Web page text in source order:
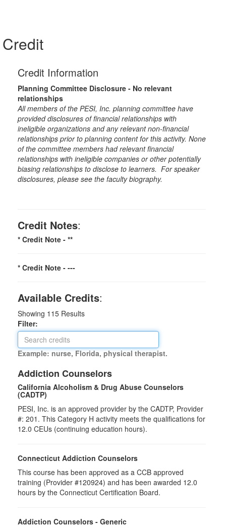
Credit
Credit Information
Planning Committee Disclosure - No relevant
relationships
All members of the PESI, Inc. planning committee have
provided disclosures of financial relationships with
ineligible organizations and any relevant non-financial
relationships prior to planning content for this activity. None
of the committee members had relevant financial
relationships with ineligible companies or other potentially
biasing relationships to disclose to learners. For speaker
disclosures, please see the faculty biography.
Credit Notes:
* Credit Note - **
* Credit Note - ---
Available Credits:
Showing 115 Results
Filter:
Example: nurse, Florida, physical therapist.
Addiction Counselors
California Alcoholism & Drug Abuse Counselors
(CADTP)
PESI, Inc. is an approved provider by the CADTP, Provider
#: 201. This Category H activity meets the qualifications for
12.0 CEUs (continuing education hours).
Connecticut Addiction Counselors
This course has been approved as a CCB approved
training (Provider #120924) and has been awarded 12.0
hours by the Connecticut Certification Board.
Addiction Counselors - Generic